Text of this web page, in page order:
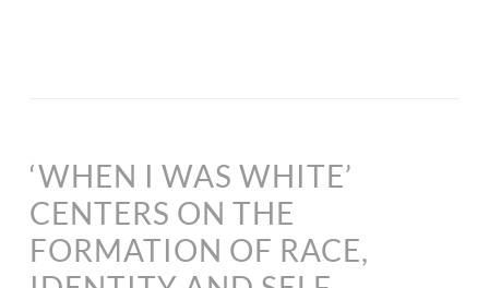
‘WHEN I WAS WHITE’
CENTERS ON THE
FORMATION OF RACE,